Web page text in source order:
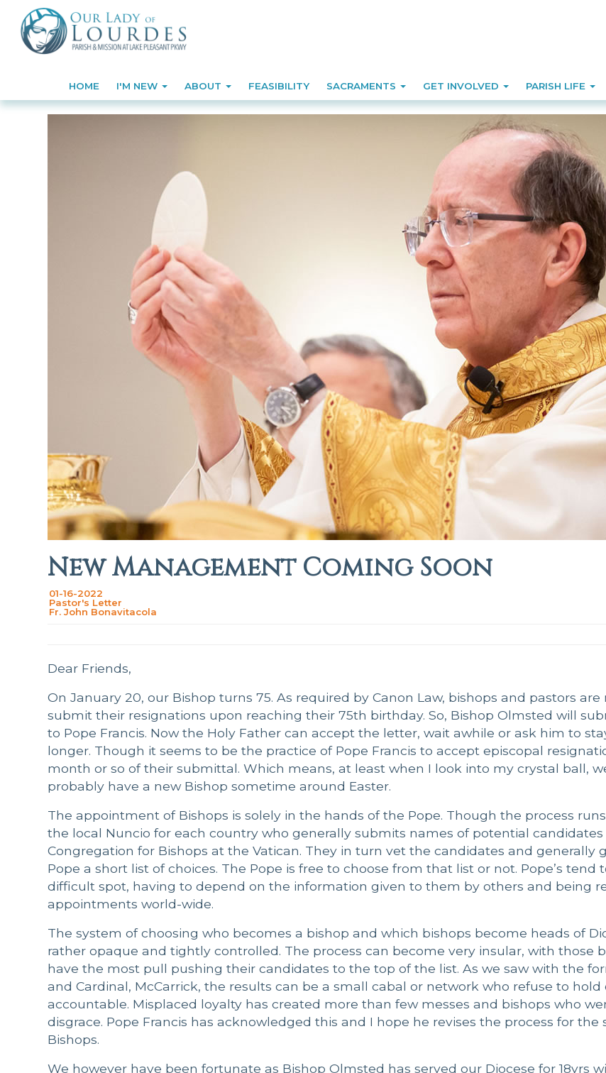
HOME I'M NEW ABOUT FEASIBILITY SACRAMENTS GET INVOLVED PARISH LIFE
New Management Coming Soon
01-16-2022
Pastor's Letter
Fr. John Bonavitacola
Dear Friends,
On January 20, our Bishop turns 75. As required by Canon Law, bishops and pastors
submit their resignations upon reaching their 75th birthday. So, Bishop Olmsted will
to Pope Francis. Now the Holy Father can accept the letter, wait awhile or ask him to
longer. Though it seems to be the practice of Pope Francis to accept episcopal
month or so of their submittal. Which means, at least when I look into my crystal ball,
probably have a new Bishop sometime around Easter.
The appointment of Bishops is solely in the hands of the Pope. Though the process
the local Nuncio for each country who generally submits names of potential
Congregation for Bishops at the Vatican. They in turn vet the candidates and generally
Pope a short list of choices. The Pope is free to choose from that list or not. Pope’s tend
difficult spot, having to depend on the information given to them by others and being
appointments world-wide.
The system of choosing who becomes a bishop and which bishops become heads of
rather opaque and tightly controlled. The process can become very insular, with those
have the most pull pushing their candidates to the top of the list. As we saw with the
and Cardinal, McCarrick, the results can be a small cabal or network who refuse to hold
accountable. Misplaced loyalty has created more than few messes and bishops who
disgrace. Pope Francis has acknowledged this and I hope he revises the process for the
Bishops.
We however have been fortunate as Bishop Olmsted has served our Diocese for 18yrs